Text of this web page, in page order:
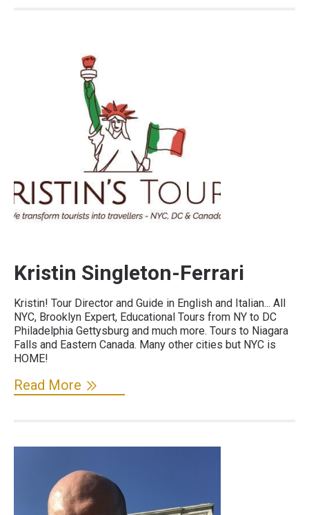
Kristin Singleton-Ferrari
Kristin! Tour Director and Guide in English and Italian... All
NYC, Brooklyn Expert, Educational Tours from NY to DC
Philadelphia Gettysburg and much more. Tours to Niagara
Falls and Eastern Canada. Many other cities but NYC is
HOME!
Read More